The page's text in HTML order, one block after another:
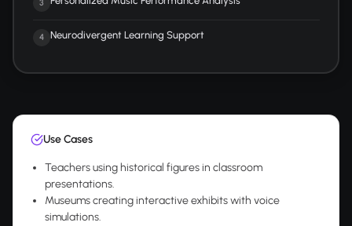
3
4 Neurodivergent Learning Support
Use Cases
Teachers using historical figures in classroom
presentations.
Museums creating interactive exhibits with voice
simulations.